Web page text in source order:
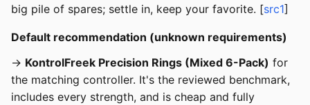
big pile of spares; settle in, keep your favorite. [src1]
Default recommendation (unknown requirements)
→ KontrolFreek Precision Rings (Mixed 6-Pack) for
the matching controller. It's the reviewed benchmark,
includes every strength, and is cheap and fully